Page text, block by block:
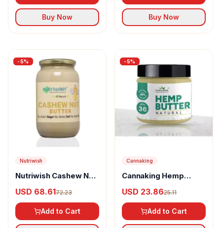
Buy Now Buy Now
-5%
Nutriwish
Nutriwish Cashew Nut
USD 68.6172.23
Add to Cart
-5%
Cannaking
Cannaking Hemp
Unflavored
USD 23.8625.11
Add to Cart